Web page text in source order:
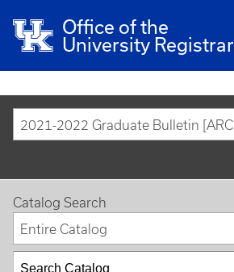
Office of the
University Registrar
Catalog Search
Entire Catalog